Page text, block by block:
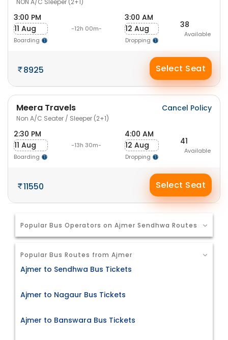
NON A/C Sleeper (2+1)
3:00 PM
11 Aug
Boarding
-12h 00m-
3:00 AM
12 Aug
Dropping
38
Available
8925 Select Seat
Meera Travels
Non A/C Seater / Sleeper (2+1)
Cancel Policy
2:30 PM
11 Aug
Boarding
-13h 30m-
4:00 AM
12 Aug
Dropping
41
Available
11550 Select Seat
Popular Bus Operators on Ajmer Sendhwa Routes
Popular Bus Routes from Ajmer
Ajmer to Sendhwa Bus Tickets
Ajmer to Nagaur Bus Tickets
Ajmer to Banswara Bus Tickets